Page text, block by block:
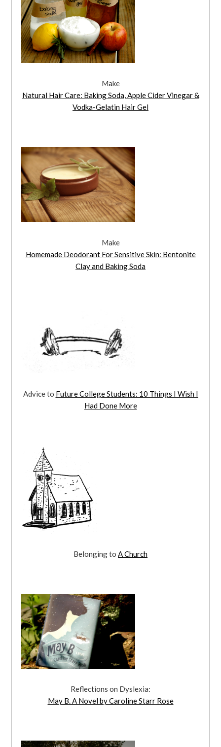
Make
Natural Hair Care: Baking Soda, Apple Cider Vinegar &
Vodka-Gelatin Hair Gel
Make
Homemade Deodorant For Sensitive Skin: Bentonite
Clay and Baking Soda
Advice to Future College Students: 10 Things I Wish I
Had Done More
Belonging to A Church
Reflections on Dyslexia:
May B. A Novel by Caroline Starr Rose